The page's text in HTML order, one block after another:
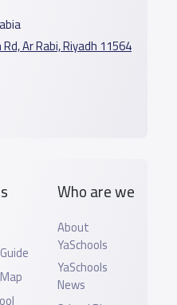
Ar Rabi, Riyadh 11564
Who are we
About
YaSchools
YaSchools
News